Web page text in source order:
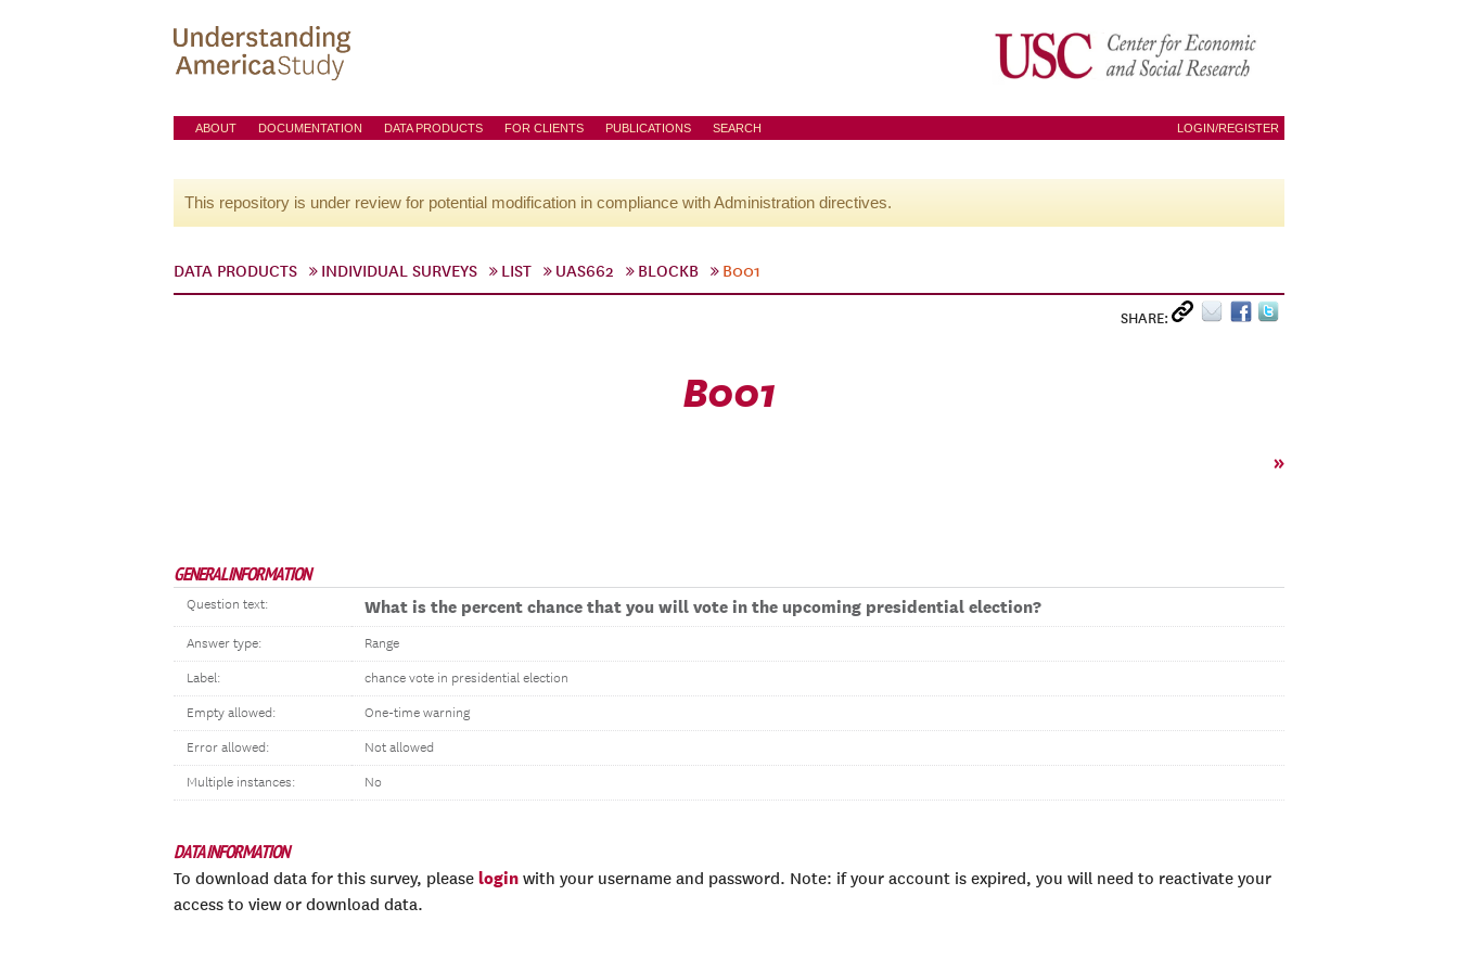
ABOUT DOCUMENTATION DATA PRODUCTS FOR CLIENTS PUBLICATIONS SEARCH LOGIN/REGISTER
This repository is under review for potential modification in compliance with Administration directives.
DATA PRODUCTS INDIVIDUAL SURVEYS LIST UAS662 BLOCKB B001
SHARE:
B001
»
GENERAL INFORMATION
Question text: What is the percent chance that you will vote in the upcoming presidential election?
Answer type: Range
Label: chance vote in presidential election
Empty allowed: One-time warning
Error allowed: Not allowed
Multiple instances: No
DATA INFORMATION
To download data for this survey, please login with your username and password. Note: if your account is expired, you will need to reactivate your
access to view or download data.